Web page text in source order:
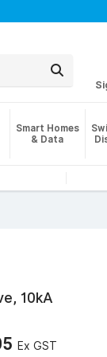
Smart Homes
& Data
10kA
Ex GST